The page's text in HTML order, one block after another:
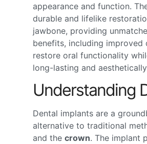
appearance and function.
durable and lifelike
jawbone, providing
benefits, including improved
restore oral functionality
long-lasting and
Understanding
Dental implants are a
alternative to traditional
and the crown. The implant